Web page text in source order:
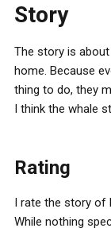
Story
The story is
home. Because
thing to do, they
I think the whale
Rating
I rate the story of
While nothing